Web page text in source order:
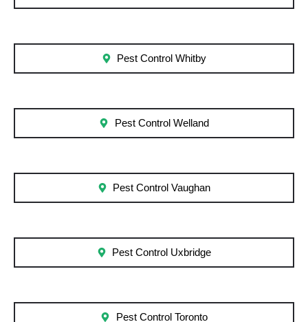
Pest Control Whitby
Pest Control Welland
Pest Control Vaughan
Pest Control Uxbridge
Pest Control Toronto